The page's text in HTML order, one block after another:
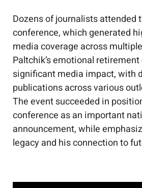
Dozens of journalists attended
conference, which generated
media coverage across
Paltchik’s emotional
significant media impact, with
publications across various
The event succeeded in
conference as an important
announcement, while
legacy and his connection to